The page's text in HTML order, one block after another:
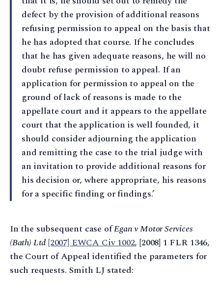
defect by the provision of additional reasons
refusing permission to appeal on the basis that
he has adopted that course. If he concludes
that he has given adequate reasons, he will no
doubt refuse permission to appeal. If an
application for permission to appeal on the
ground of lack of reasons is made to the
appellate court and it appears to the appellate
court that the application is well founded, it
should consider adjourning the application
and remitting the case to the trial judge with
an invitation to provide additional reasons for
his decision or, where appropriate, his reasons
for a specific finding or findings.’
In the subsequent case ofEgan v Motor Services
(Bath) Ltd[2007] EWCA Civ 1002, [2008] 1 FLR 1346,
the Court of Appeal identified the parameters for
such requests. Smith LJ stated: